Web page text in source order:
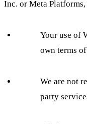
Inc. or Meta
Your use of
own terms
We are not
party